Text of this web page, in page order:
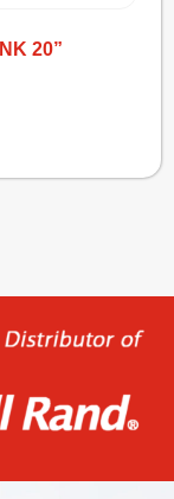
20”